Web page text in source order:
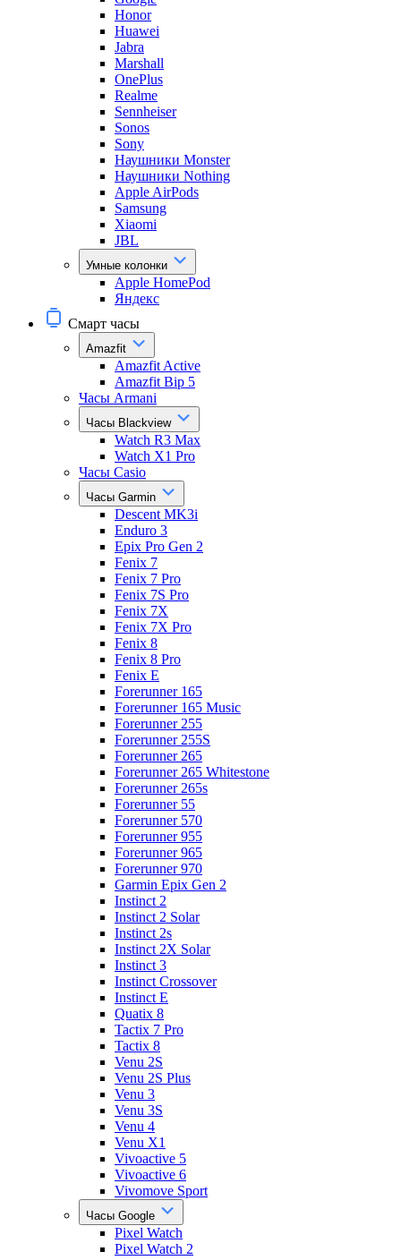
Honor
Huawei
Jabra
Marshall
OnePlus
Realme
Sennheiser
Sonos
Sony
Наушники Monster
Наушники Nothing
Apple AirPods
Samsung
Xiaomi
JBL
Умные колонки
Apple HomePod
Яндекс
Смарт часы
Amazfit
Amazfit Active
Amazfit Bip 5
Часы Armani
Часы Blackview
Watch R3 Max
Watch X1 Pro
Часы Casio
Часы Garmin
Descent MK3i
Enduro 3
Epix Pro Gen 2
Fenix 7
Fenix 7 Pro
Fenix 7S Pro
Fenix 7X
Fenix 7X Pro
Fenix 8
Fenix 8 Pro
Fenix E
Forerunner 165
Forerunner 165 Music
Forerunner 255
Forerunner 255S
Forerunner 265
Forerunner 265 Whitestone
Forerunner 265s
Forerunner 55
Forerunner 570
Forerunner 955
Forerunner 965
Forerunner 970
Garmin Epix Gen 2
Instinct 2
Instinct 2 Solar
Instinct 2s
Instinct 2X Solar
Instinct 3
Instinct Crossover
Instinct E
Quatix 8
Tactix 7 Pro
Tactix 8
Venu 2S
Venu 2S Plus
Venu 3
Venu 3S
Venu 4
Venu X1
Vivoactive 5
Vivoactive 6
Vivomove Sport
Часы Google
Pixel Watch
Pixel Watch 2